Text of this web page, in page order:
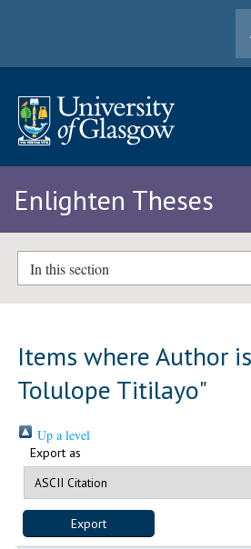
Enlighten Theses
In this section
Items where Author
Tolulope Titilayo"
Up a level
Export as